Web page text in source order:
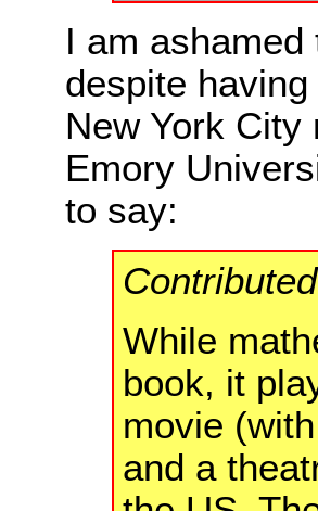
I am
despite
New York
Emory
to say:
While
book, it
movie
and a